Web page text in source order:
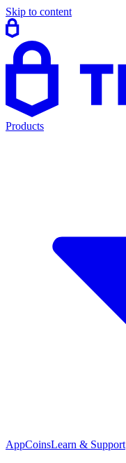
Skip to content
Products
AppCoinsLearn & Support